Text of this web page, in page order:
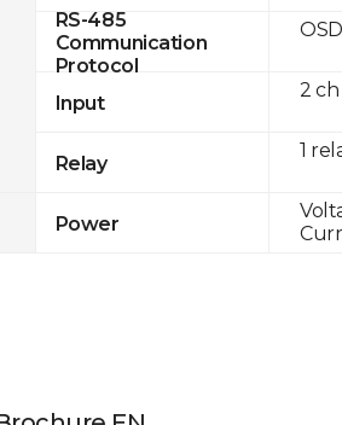
RS-485
Communication
Protocol
Input
Relay
Power
2 ch
1